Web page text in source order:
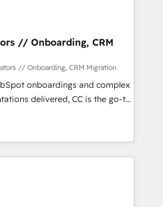
our growth-first
brands dominate their
working with tech companies
since 2002, we are committed to
and developing their
with HubSpot through
and seamless integration of
your digital ecosystem. Would
your inbound
objectives. With 125+
part of the most certified
both English & French.
// Onboarding, CRM
// Onboarding, CRM Migration
onboardings and complex
delivered, CC is the go-to
for businesses ready to
scale smarter. We specialize
and CMS migrations and
like Salesforce, NetSuite,
Microsoft Dynamics, Wix,
CRMs, turning fragmented
growth-ready HubSpot